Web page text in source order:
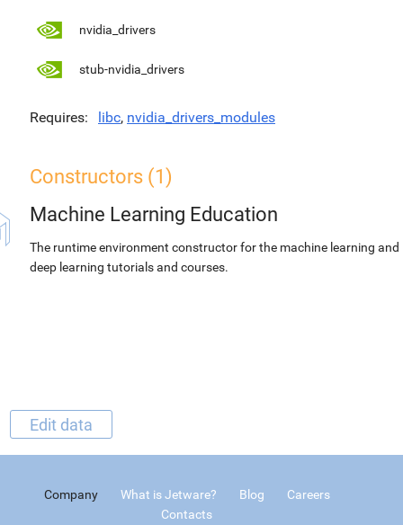
nvidia_drivers
stub-nvidia_drivers
Requires libc, nvidia_drivers_modules
Constructors (1)
Machine Learning Education
The runtime environment constructor for the machine learning and
deep learning tutorials and courses.
Edit data
Company What is Jetware? Blog
Careers
Contacts